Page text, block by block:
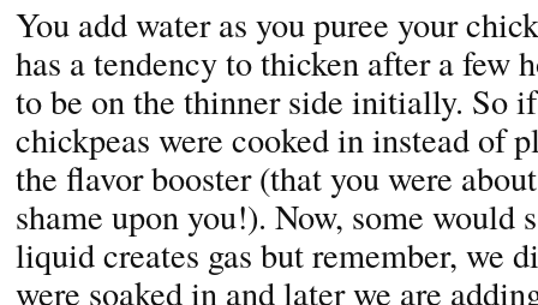
You add water as you puree your
has a tendency to thicken after a few
to be on the thinner side initially. So
chickpeas were cooked in instead of
the flavor booster (that you were
shame upon you!). Now, some would
liquid creates gas but remember, we
were soaked in and later we are